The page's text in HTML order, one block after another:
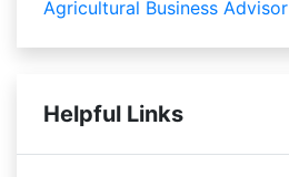
Agricultural Business Advisor
Helpful Links